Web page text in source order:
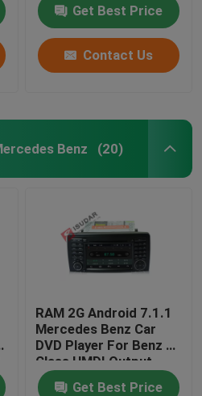
Get Best Price
Contact Us
Benz (20)
RAM 2G Android 7.1.1
Mercedes Benz Car
DVD Player For Benz R
Class HMDI Output
Optional
Get Best Price